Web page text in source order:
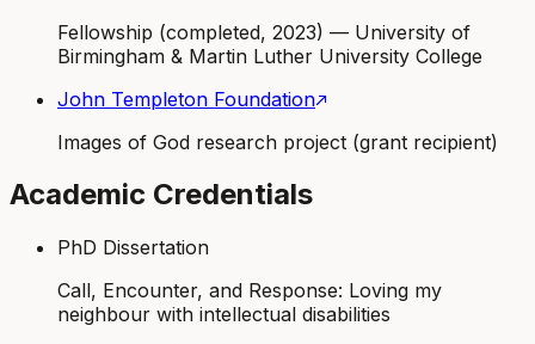
Fellowship (completed, 2023) — University of
Birmingham & Martin Luther University College
John Templeton Foundation
Images of God research project (grant recipient)
Academic Credentials
PhD Dissertation
Call, Encounter, and Response: Loving my
neighbour with intellectual disabilities